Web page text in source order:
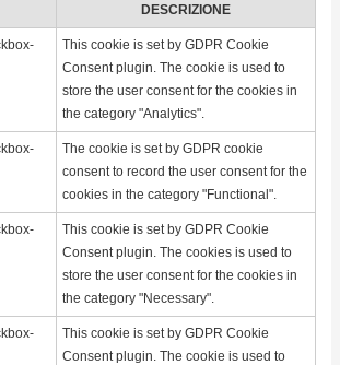
DESCRIZIONE
This cookie is set by GDPR Cookie
Consent plugin. The cookie is used to
store the user consent for the cookies in
the category "Analytics".
The cookie is set by GDPR cookie
consent to record the user consent for the
cookies in the category "Functional".
This cookie is set by GDPR Cookie
Consent plugin. The cookies is used to
store the user consent for the cookies in
the category "Necessary".
This cookie is set by GDPR Cookie
Consent plugin. The cookie is used to